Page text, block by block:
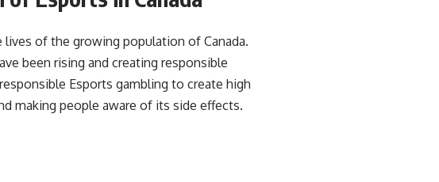
of the growing population of Canada.
been rising and creating responsible
Esports gambling to create high
making people aware of its side effects.